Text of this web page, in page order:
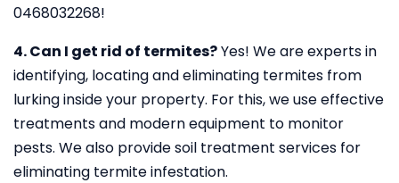
0468032268!
4. Can I get rid of termites?Yes! We are experts in
identifying, locating and eliminating termites from
lurking inside your property. For this, we use effective
treatments and modern equipment to monitor
pests. We also provide soil treatment services for
eliminating termite infestation.